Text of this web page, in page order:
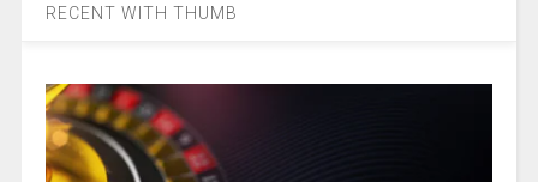
RECENT WITH THUMB